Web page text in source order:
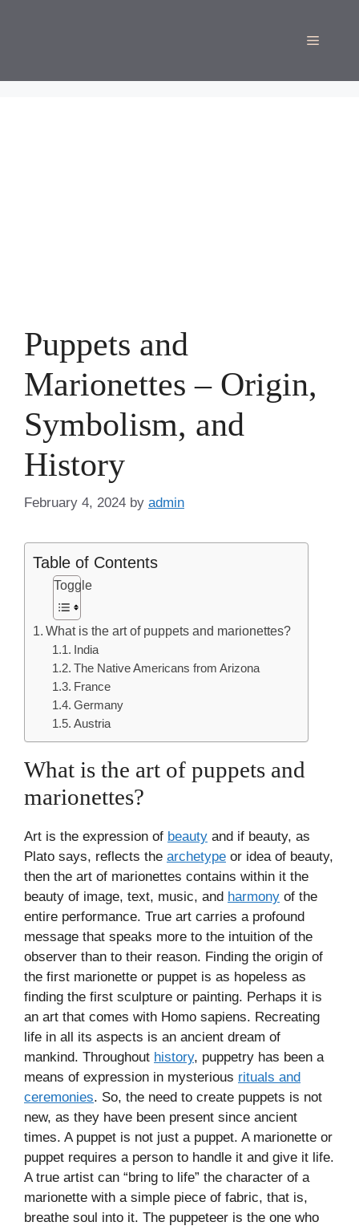
Menu
Puppets and
Marionettes – Origin,
Symbolism, and
History
February 4, 2024 by admin
Table of Contents
Toggle
What is the art of puppets and marionettes?
India
The Native Americans from Arizona
France
Germany
Austria
What is the art of puppets and
marionettes?
Art is the expression of beauty and if beauty, as
Plato says, reflects the archetype or idea of beauty,
then the art of marionettes contains within it the
beauty of image, text, music, and harmony of the
entire performance. True art carries a profound
message that speaks more to the intuition of the
observer than to their reason. Finding the origin of
the first marionette or puppet is as hopeless as
finding the first sculpture or painting. Perhaps it is
an art that comes with Homo sapiens. Recreating
life in all its aspects is an ancient dream of
mankind. Throughout history, puppetry has been a
means of expression in mysterious rituals and
ceremonies. So, the need to create puppets is not
new, as they have been present since ancient
times. A puppet is not just a puppet. A marionette or
puppet requires a person to handle it and give it life.
A true artist can “bring to life” the character of a
marionette with a simple piece of fabric, that is,
breathe soul into it. The puppeteer is the one who